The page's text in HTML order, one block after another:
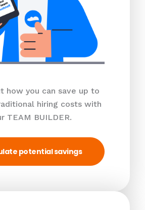
how you can save up to
hiring costs with
TEAM BUILDER.
potential savings